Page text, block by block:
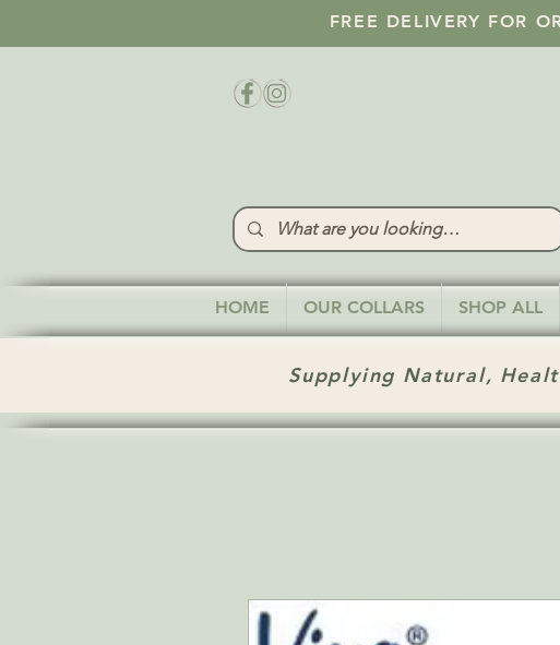
FREE DELIVERY FOR
HOME OUR COLLARS SHOP ALL
Supplying Natural,